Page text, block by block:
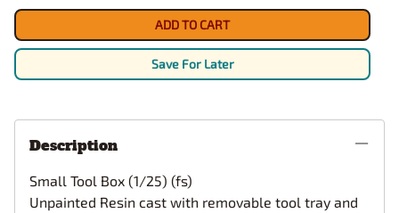
ADD TO CART
Save For Later
Description
Small Tool Box (1/25) (fs)
Unpainted Resin cast with removable tool tray and